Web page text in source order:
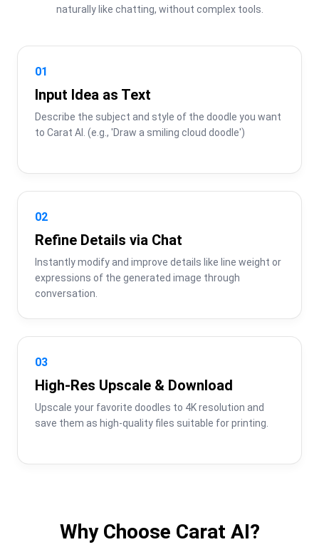
naturally like chatting, without complex tools.
01
Input Idea as Text
Describe the subject and style of the doodle you want
to Carat AI. (e.g., 'Draw a smiling cloud doodle')
02
Refine Details via Chat
Instantly modify and improve details like line weight or
expressions of the generated image through
conversation.
03
High-Res Upscale & Download
Upscale your favorite doodles to 4K resolution and
save them as high-quality files suitable for printing.
Why Choose Carat AI?